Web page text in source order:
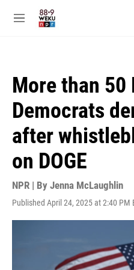
M
More than 50
Democrats
after
on DOGE
NPR | By Jenna McLaughlin
Published April 24, 2025 at 2:40 PM